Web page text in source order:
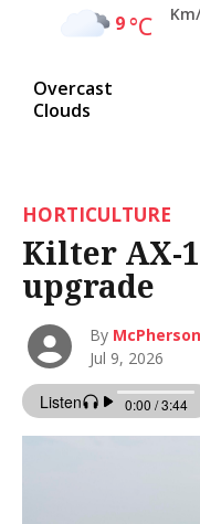
9°C
Overcast
Clouds
HORTICULTURE
Kilter AX-
upgrade
By
Jul 9, 2026